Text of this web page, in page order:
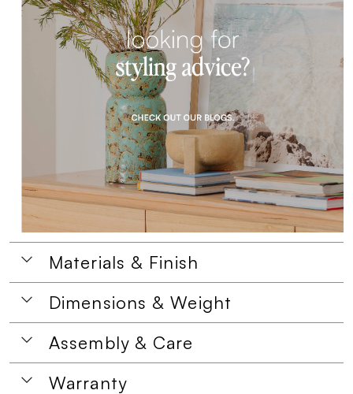
Materials & Finish
Dimensions & Weight
Assembly & Care
Warranty